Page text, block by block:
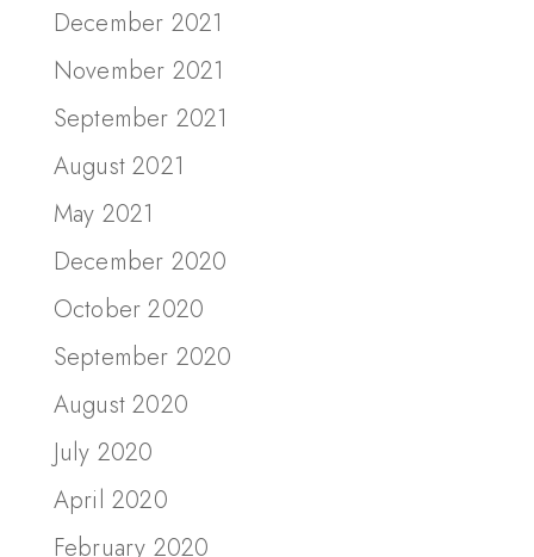
December 2021
November 2021
September 2021
August 2021
May 2021
December 2020
October 2020
September 2020
August 2020
July 2020
April 2020
February 2020